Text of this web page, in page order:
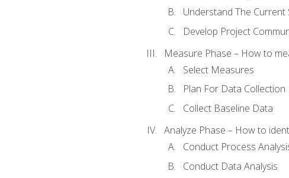
Understand The Current
Develop Project
Measure Phase – How to
Select Measures
Plan For Data Collection
Collect Baseline Data
Analyze Phase – How to
Conduct Process
Conduct Data Analysis